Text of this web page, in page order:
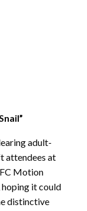
adult-
attendees at
Motion
it could
distinctive